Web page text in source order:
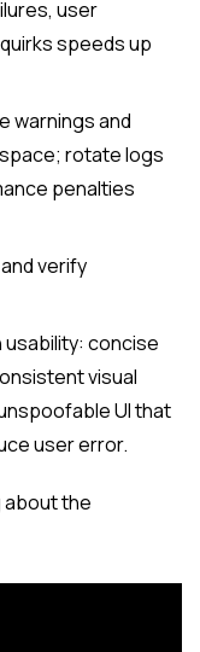
user
speeds up
warnings and
rotate logs
penalties
verify
usability: concise
visual
UI that
user error.
about the